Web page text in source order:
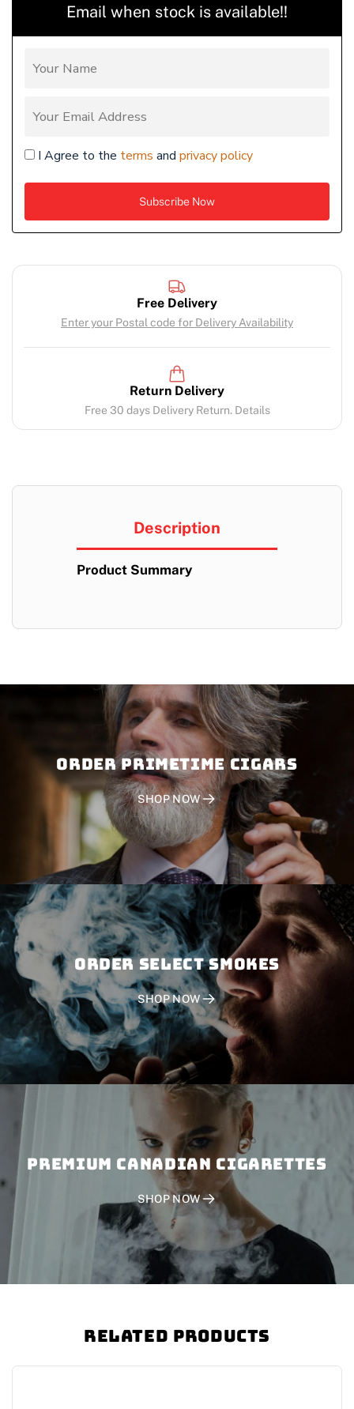
Email when stock is available!!
I Agree to the terms and privacy policy
Free Delivery
Enter your Postal code for Delivery Availability
Return Delivery
Free 30 days Delivery Return. Details
Description
Product Summary
Order PRIMETIME CIGARS
SHOP NOW
Order SELECT SMOKES
SHOP NOW
PREMIUM CANADIAN CIGARETTES
SHOP NOW
Related Products